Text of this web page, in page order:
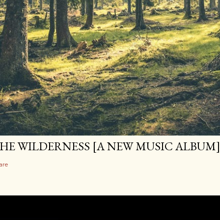
WILDERNESS [A NEW MUSIC ALBUM]